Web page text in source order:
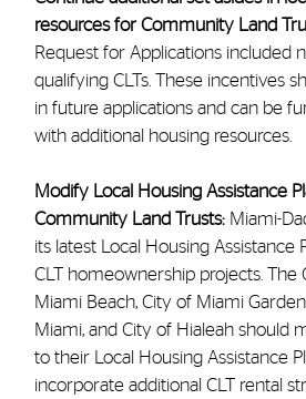
resources for Community Land
Request for Applications included
qualifying CLTs. These incentives
in future applications and can be
with additional housing resources.
Modify Local Housing Assistance
Community Land Trusts:Miami-
its latest Local Housing Assistance
CLT homeownership projects. The
Miami Beach, City of Miami
Miami, and City of Hialeah should
to their Local Housing Assistance
incorporate additional CLT rental